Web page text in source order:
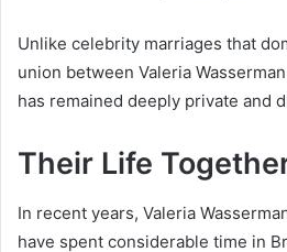
Unlike celebrity marriages that
union between Valeria
has remained deeply private and
Their Life
In recent years, Valeria
have spent considerable time in